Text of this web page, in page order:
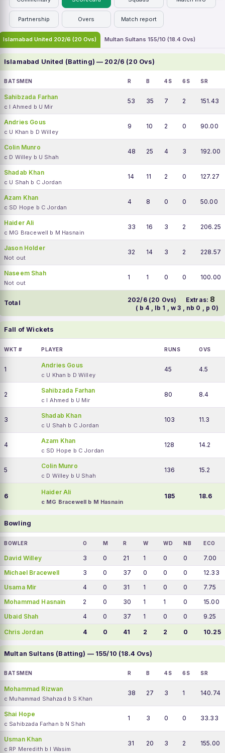
Partnership Overs Match report
Islamabad United 202/6 (20 Ovs) Multan Sultans 155/10 (18.4 Ovs)
Islamabad United (Batting) — 202/6 (20 Ovs)
BATSMEN R B 4S 6S SR
Sahibzada Farhan
c I Ahmed b U Mir
53 35 7 2 151.43
Andries Gous
c U Khan b D Willey
9 10 2 0 90.00
Colin Munro
c D Willey b U Shah
48 25 4 3 192.00
Shadab Khan
c U Shah b C Jordan
14 11 2 0 127.27
Azam Khan
c SD Hope b C Jordan
4 8 0 0 50.00
Haider Ali
c MG Bracewell b M Hasnain
33 16 3 2 206.25
Jason Holder
Not out
32 14 3 2 228.57
Naseem Shah
Not out
1 1 0 0 100.00
Total 202/6 (20 Ovs) Extras: 8
( b 4 , lb 1 , w 3 , nb 0 , p 0)
Fall of Wickets
WKT # PLAYER RUNS OVS
1
Andries Gous
c U Khan b D Willey
45 4.5
2
Sahibzada Farhan
c I Ahmed b U Mir
80 8.4
3
Shadab Khan
c U Shah b C Jordan
103 11.3
4
Azam Khan
c SD Hope b C Jordan
128 14.2
5
Colin Munro
c D Willey b U Shah
136 15.2
6
Haider Ali
c MG Bracewell b M Hasnain
185 18.6
Bowling
BOWLER O M R W WD NB ECO
David Willey 3 0 21 1 0 0
7.00
Michael Bracewell
3 0 37 0 0 0
12.33
Usama Mir
4 0 31 1 0 0
7.75
Mohammad Hasnain
2 0 30 1 1 0
15.00
Ubaid Shah
4 0 37 1 0 0 9.25
Chris Jordan 4 0 41 2 2 0 10.25
Multan Sultans (Batting) — 155/10 (18.4 Ovs)
BATSMEN R B 4S 6S SR
Mohammad Rizwan
c Muhammad Shahzad b S Khan
38 27 3 1 140.74
Shai Hope
c Sahibzada Farhan b N Shah
1 3 0 0 33.33
Usman Khan
c RP Meredith b I Wasim
31 20 3 2 155.00